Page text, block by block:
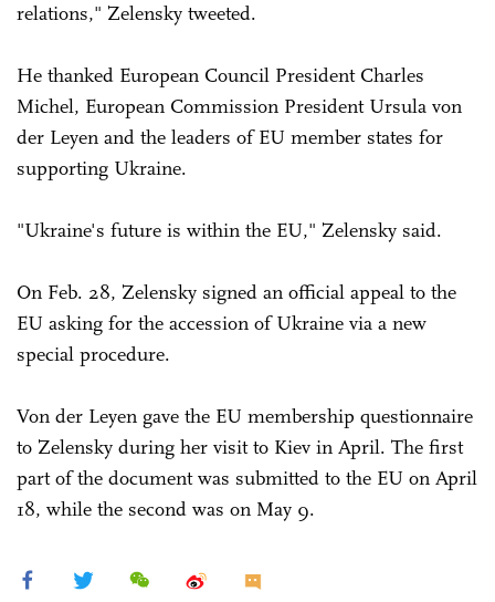
relations," Zelensky tweeted.
He thanked European Council President Charles
Michel, European Commission President Ursula von
der Leyen and the leaders of EU member states for
supporting Ukraine.
"Ukraine's future is within the EU," Zelensky said.
On Feb. 28, Zelensky signed an official appeal to the
EU asking for the accession of Ukraine via a new
special procedure.
Von der Leyen gave the EU membership questionnaire
to Zelensky during her visit to Kiev in April. The first
part of the document was submitted to the EU on April
18, while the second was on May 9.